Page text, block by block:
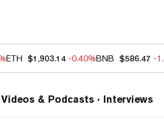
ETH $1,903.14 -0.40%BNB $586.47 -
Videos & Podcasts Interviews